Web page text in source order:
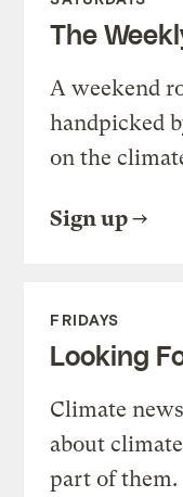
The
A weekend
handpicked
on the
Sign up
FRIDAYS
Looking
Climate
about
part of them.